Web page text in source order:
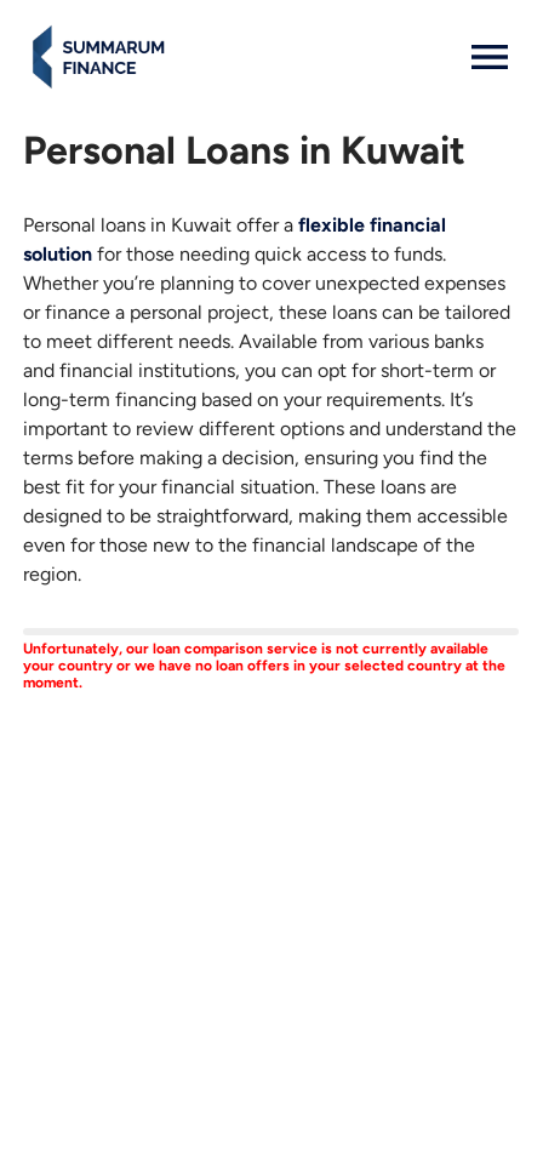
Personal Loans in Kuwait
Personal loans in Kuwait offer aflexible financial
solution for those needing quick access to funds.
Whether you’re planning to cover unexpected expenses
or finance a personal project, these loans can be tailored
to meet different needs. Available from various banks
and financial institutions, you can opt for short-term or
long-term financing based on your requirements. It’s
important to review different options and understand the
terms before making a decision, ensuring you find the
best fit for your financial situation. These loans are
designed to be straightforward, making them accessible
even for those new to the financial landscape of the
region.
Unfortunately, our loan comparison service is not currently available
your country or we have no loan offers in your selected country at the
moment.